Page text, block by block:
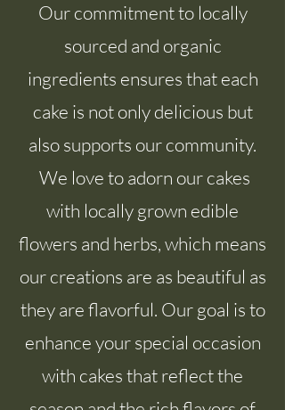
Our commitment to locally
sourced and organic
ingredients ensures that each
cake is not only delicious but
also supports our community.
We love to adorn our cakes
with locally grown edible
flowers and herbs, which means
our creations are as beautiful as
they are flavorful. Our goal is to
enhance your special occasion
with cakes that reflect the